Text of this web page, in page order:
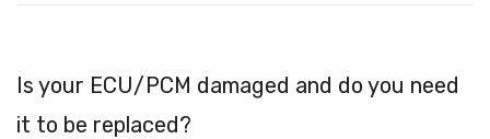
Is your ECU/PCM damaged and do you need
it to be replaced?